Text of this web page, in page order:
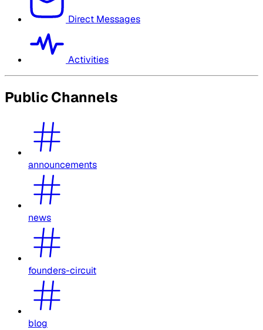
Direct Messages
Activities
Public Channels
announcements
news
founders-circuit
blog